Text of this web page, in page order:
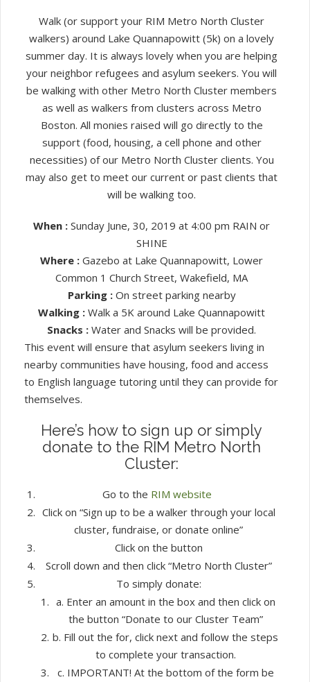
Walk (or support your RIM Metro North Cluster
walkers) around Lake Quannapowitt (5k) on a lovely
summer day. It is always lovely when you are helping
your neighbor refugees and asylum seekers. You will
be walking with other Metro North Cluster members
as well as walkers from clusters across Metro
Boston. All monies raised will go directly to the
support (food, housing, a cell phone and other
necessities) of our Metro North Cluster clients. You
may also get to meet our current or past clients that
will be walking too.
When : Sunday June, 30, 2019 at 4:00 pm RAIN or
SHINE
Where : Gazebo at Lake Quannapowitt, Lower
Common 1 Church Street, Wakefield, MA
Parking : On street parking nearby
Walking : Walk a 5K around Lake Quannapowitt
Snacks : Water and Snacks will be provided.
This event will ensure that asylum seekers living in
nearby communities have housing, food and access
to English language tutoring until they can provide for
themselves.
Here’s how to sign up or simply
donate to the RIM Metro North
Cluster:
Go to the RIM website
Click on “Sign up to be a walker through your local
cluster, fundraise, or donate online”
Click on the button
Scroll down and then click “Metro North Cluster”
To simply donate:
a. Enter an amount in the box and then click on
the button “Donate to our Cluster Team”
b. Fill out the for, click next and follow the steps
to complete your transaction.
c. IMPORTANT! At the bottom of the form be